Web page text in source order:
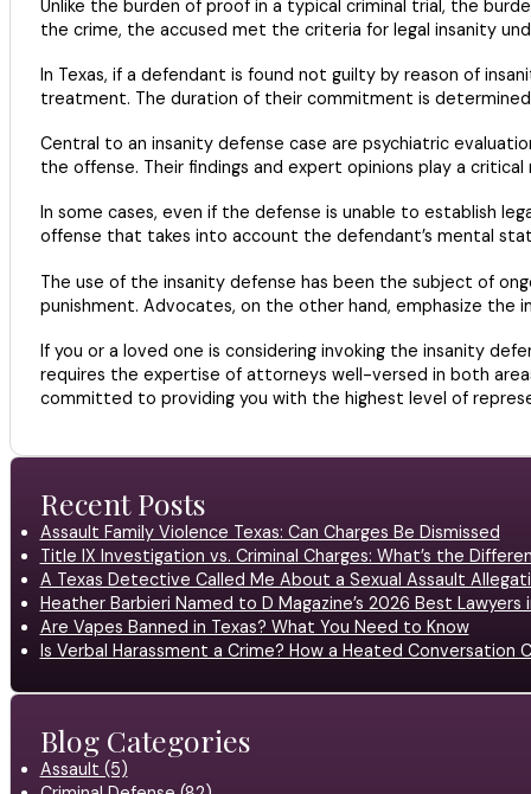
Unlike the burden of proof in a typical criminal trial, the
the crime, the accused met the criteria for legal insanity
In Texas, if a defendant is found not guilty by reason of
treatment. The duration of their commitment is
Central to an insanity defense case are psychiatric
the offense. Their findings and expert opinions play a
In some cases, even if the defense is unable to establish
offense that takes into account the defendant’s mental
The use of the insanity defense has been the subject of
punishment. Advocates, on the other hand, emphasize the
If you or a loved one is considering invoking the insanity
requires the expertise of attorneys well-versed in both
committed to providing you with the highest level of
Recent Posts
Assault Family Violence Texas: Can Charges Be Dismissed
Title IX Investigation vs. Criminal Charges: What’s the
A Texas Detective Called Me About a Sexual Assault
Heather Barbieri Named to D Magazine’s 2026 Best Lawyers
Are Vapes Banned in Texas? What You Need to Know
Is Verbal Harassment a Crime? How a Heated Conversation
Blog Categories
Assault (5)